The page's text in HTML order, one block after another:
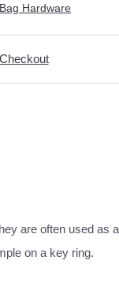
Bag Hardware
are often used as a
on a key ring.